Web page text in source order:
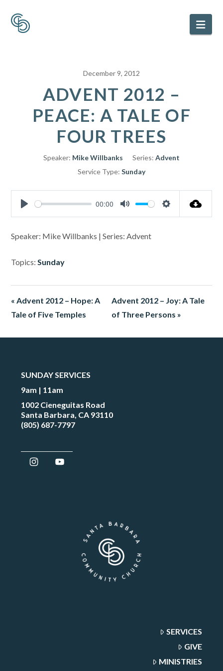
December 9, 2012
ADVENT 2012 –
PEACE: A TALE OF
FOUR TREES
Speaker: Mike Willbanks Series: Advent
Service Type: Sunday
Play
00:00
Mute Settings
Speaker: Mike Willbanks | Series: Advent
Topics: Sunday
« Advent 2012 – Hope: A
Tale of Five Temples
Advent 2012 – Joy: A Tale
of Three Persons »
SUNDAY SERVICES
9am | 11am
1002 Cieneguitas Road
Santa Barbara, CA 93110
(805) 687-7797
SERVICES
GIVE
MINISTRIES